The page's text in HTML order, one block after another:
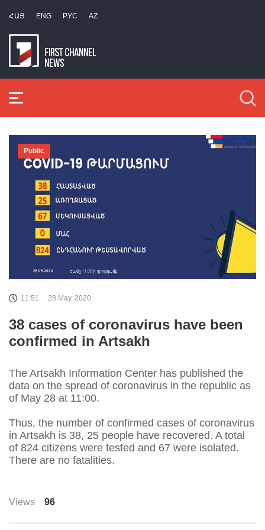
ՀԱՅ ENG РУС AZ
Public
11:51 28 May, 2020
38 cases of coronavirus have been
confirmed in Artsakh
The Artsakh Information Center has published the
data on the spread of coronavirus in the republic as
of May 28 at 11:00.
Thus, the number of confirmed cases of coronavirus
in Artsakh is 38, 25 people have recovered. A total
of 824 citizens were tested and 67 were isolated.
There are no fatalities.
Views 96